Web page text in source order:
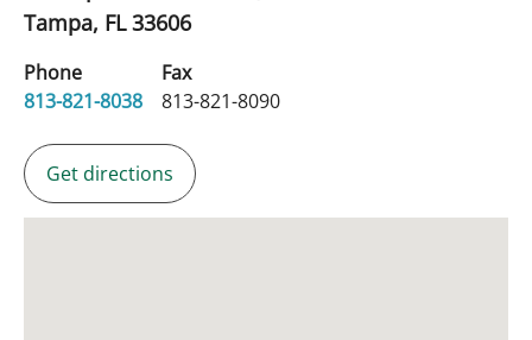
Tampa, FL33606
Phone
813-821-8038
Fax
813-821-8090
Get directions